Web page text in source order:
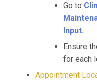
Go to
Input.
Ensure
for each
Appointment